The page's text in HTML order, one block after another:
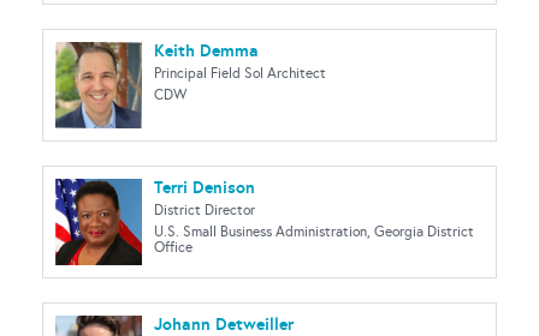
Keith Demma
Principal Field Sol Architect
CDW
Terri Denison
District Director
U.S. Small Business Administration, Georgia District
Office
Johann Detweiller